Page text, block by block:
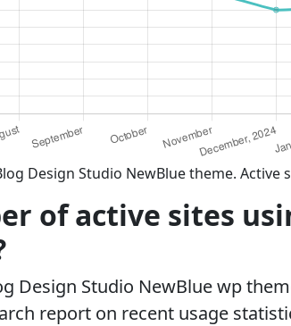
Design Studio NewBlue theme. Active
of active sites
Design Studio NewBlue wp
report on recent usage